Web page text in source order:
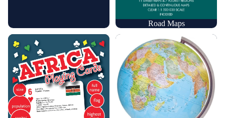
Road Maps
Educational Items
Globes